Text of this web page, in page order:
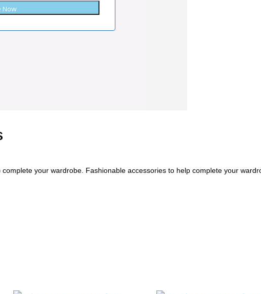
Now
your wardrobe. Fashionable accessories to help complete your